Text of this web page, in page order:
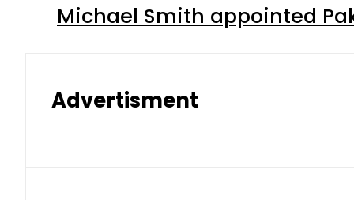
Michael Smith appointed
Advertisment